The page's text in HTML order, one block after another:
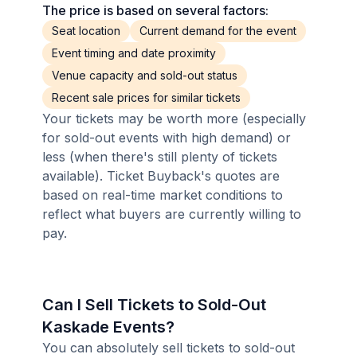
The price is based on several factors:
Seat location
Current demand for the event
Event timing and date proximity
Venue capacity and sold-out status
Recent sale prices for similar tickets
Your tickets may be worth more (especially
for sold-out events with high demand) or
less (when there's still plenty of tickets
available). Ticket Buyback's quotes are
based on real-time market conditions to
reflect what buyers are currently willing to
pay.
Can I Sell Tickets to Sold-Out
Kaskade Events?
You can absolutely sell tickets to sold-out